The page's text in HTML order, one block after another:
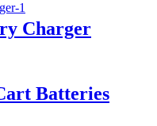
Charger
Batteries